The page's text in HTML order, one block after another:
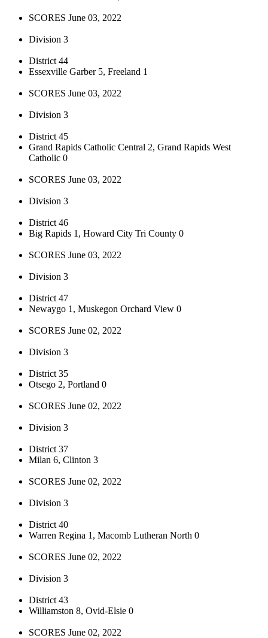
SCORES June 03, 2022
Division 3
District 44
Essexville Garber 5, Freeland 1
SCORES June 03, 2022
Division 3
District 45
Grand Rapids Catholic Central 2, Grand Rapids West
Catholic 0
SCORES June 03, 2022
Division 3
District 46
Big Rapids 1, Howard City Tri County 0
SCORES June 03, 2022
Division 3
District 47
Newaygo 1, Muskegon Orchard View 0
SCORES June 02, 2022
Division 3
District 35
Otsego 2, Portland 0
SCORES June 02, 2022
Division 3
District 37
Milan 6, Clinton 3
SCORES June 02, 2022
Division 3
District 40
Warren Regina 1, Macomb Lutheran North 0
SCORES June 02, 2022
Division 3
District 43
Williamston 8, Ovid-Elsie 0
SCORES June 02, 2022